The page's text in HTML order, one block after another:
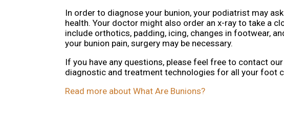
In order to diagnose your bunion, your podiatrist may
health. Your doctor might also order an x-ray to take a
include orthotics, padding, icing, changes in footwear,
your bunion pain, surgery may be necessary.
If you have any questions, please feel free to contact
diagnostic and treatment technologies for all your foot
Read more about What Are Bunions?